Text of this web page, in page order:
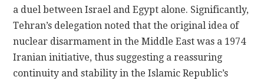
a duel between Israel and Egypt alone. Significantly,
Tehran’s delegation noted that the original idea of
nuclear disarmament in the Middle East was a 1974
Iranian initiative, thus suggesting a reassuring
continuity and stability in the Islamic Republic’s